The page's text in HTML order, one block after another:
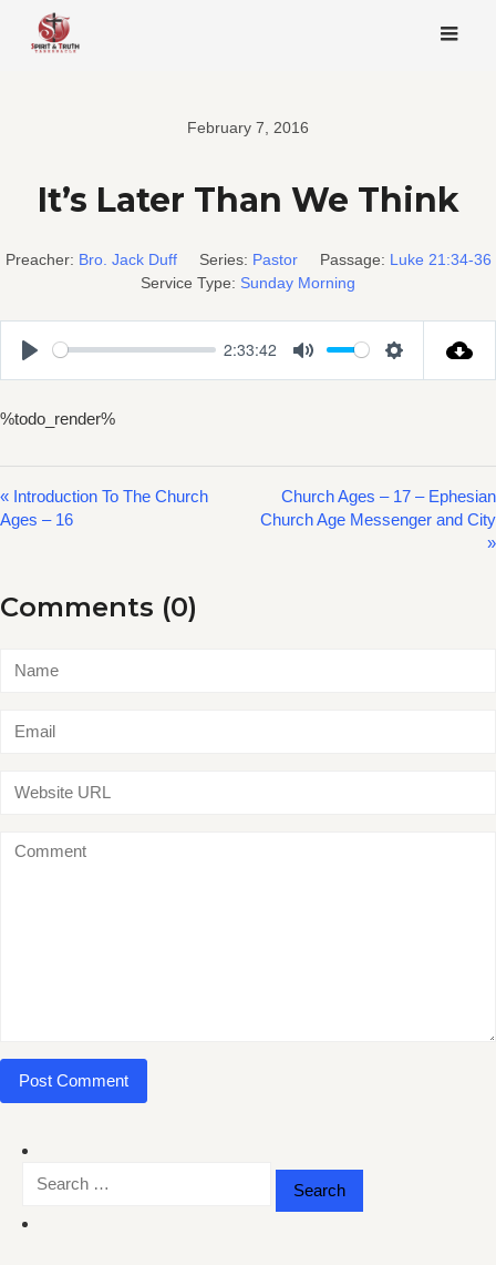
content
February 7, 2016
It’s Later Than We Think
Preacher: Bro. Jack Duff Series: Pastor Passage: Luke 21:34-36
Service Type: Sunday Morning
Play
2:33:42
Mute Settings
%todo_render%
« Introduction To The Church
Ages – 16
Church Ages – 17 – Ephesian
Church Age Messenger and City
»
Comments (0)
for: